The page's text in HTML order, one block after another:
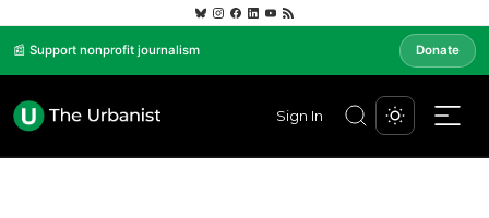
📰 Support nonprofit journalism Donate
Sign In